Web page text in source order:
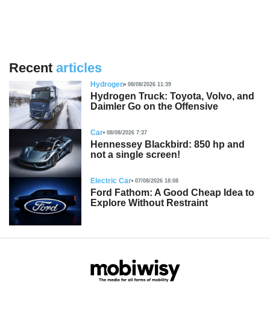
Recent articles
Hydrogen 08/08/2026 11:39
Hydrogen Truck: Toyota, Volvo, and
Daimler Go on the Offensive
Car 08/08/2026 7:37
Hennessey Blackbird: 850 hp and
not a single screen!
Electric Car 07/08/2026 18:08
Ford Fathom: A Good Cheap Idea to
Explore Without Restraint